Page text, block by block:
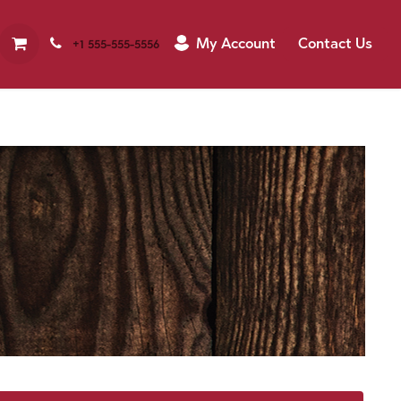
+1 555-555-5556 My Account Contact Us